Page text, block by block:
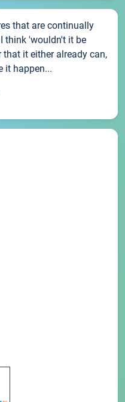
that are continually
think 'wouldn't it be
it either already can,
it happen...